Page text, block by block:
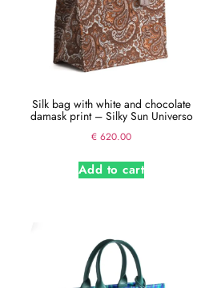
Silk bag with white and chocolate
damask print – Silky Sun Universo
€ 620.00
Add to cart